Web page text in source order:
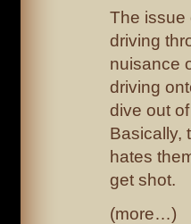
The issue
driving
nuisance
driving
dive out
Basically,
hates
get shot.
(more…)